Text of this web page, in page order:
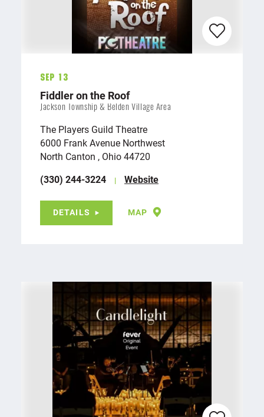
Sep 13
Fiddler on the Roof
Jackson Township & Belden Village Area
The Players Guild Theatre
6000 Frank Avenue Northwest
North Canton , Ohio 44720
(330) 244-3224
Website
DETAILS MAP